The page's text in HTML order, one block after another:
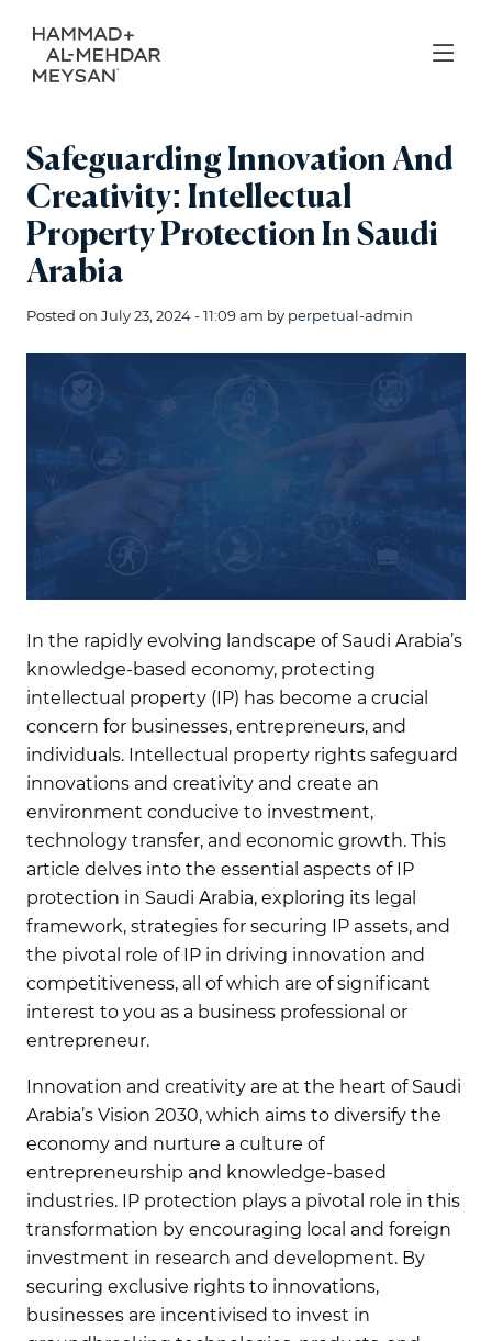
Safeguarding Innovation And
Creativity: Intellectual
Property Protection In Saudi
Arabia
Posted on July 23, 2024 - 11:09 am by perpetual-admin
In the rapidly evolving landscape of Saudi Arabia’s
knowledge-based economy, protecting
intellectual property (IP) has become a crucial
concern for businesses, entrepreneurs, and
individuals. Intellectual property rights safeguard
innovations and creativity and create an
environment conducive to investment,
technology transfer, and economic growth. This
article delves into the essential aspects of IP
protection in Saudi Arabia, exploring its legal
framework, strategies for securing IP assets, and
the pivotal role of IP in driving innovation and
competitiveness, all of which are of significant
interest to you as a business professional or
entrepreneur.
Innovation and creativity are at the heart of Saudi
Arabia’s Vision 2030, which aims to diversify the
economy and nurture a culture of
entrepreneurship and knowledge-based
industries. IP protection plays a pivotal role in this
transformation by encouraging local and foreign
investment in research and development. By
securing exclusive rights to innovations,
businesses are incentivised to invest in